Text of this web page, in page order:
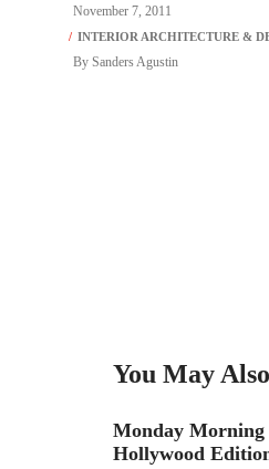
November 7, 2011
By Sanders Agustin
You May
Monday Morning
Hollywood